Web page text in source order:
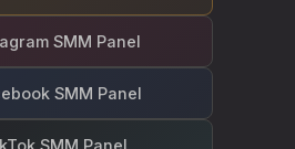
SMM Panel
SMM Panel
SMM Panel